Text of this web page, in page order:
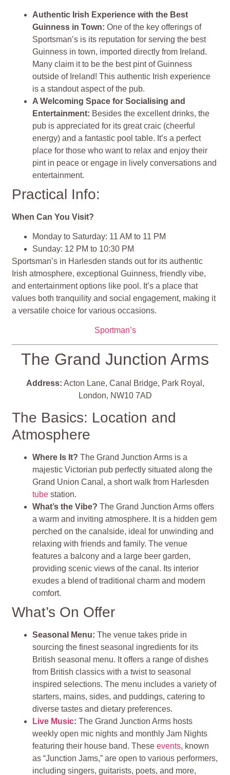
Authentic Irish Experience with the Best
Guinness in Town: One of the key offerings of
Sportsman’s is its reputation for serving the best
Guinness in town, imported directly from Ireland.
Many claim it to be the best pint of Guinness
outside of Ireland! This authentic Irish experience
is a standout aspect of the pub.
A Welcoming Space for Socialising and
Entertainment: Besides the excellent drinks, the
pub is appreciated for its great craic (cheerful
energy) and a fantastic pool table. It’s a perfect
place for those who want to relax and enjoy their
pint in peace or engage in lively conversations and
entertainment.
Practical Info:
When Can You Visit?
Monday to Saturday: 11 AM to 11 PM
Sunday: 12 PM to 10:30 PM
Sportsman’s in Harlesden stands out for its authentic
Irish atmosphere, exceptional Guinness, friendly vibe,
and entertainment options like pool. It’s a place that
values both tranquility and social engagement, making it
a versatile choice for various occasions​​​​​​​​.
Sportman’s
The Grand Junction Arms
Address: Acton Lane, Canal Bridge, Park Royal,
London, NW10 7AD
The Basics: Location and
Atmosphere
Where Is It? The Grand Junction Arms is a
majestic Victorian pub perfectly situated along the
Grand Union Canal, a short walk from Harlesden
tube station.
What’s the Vibe? The Grand Junction Arms offers
a warm and inviting atmosphere. It is a hidden gem
perched on the canalside, ideal for unwinding and
relaxing with friends and family. The venue
features a balcony and a large beer garden,
providing scenic views of the canal. Its interior
exudes a blend of traditional charm and modern
comfort.
What’s On Offer
Seasonal Menu: The venue takes pride in
sourcing the finest seasonal ingredients for its
British seasonal menu. It offers a range of dishes
from British classics with a twist to seasonal
inspired selections. The menu includes a variety of
starters, mains, sides, and puddings, catering to
diverse tastes and dietary preferences.
Live Music: The Grand Junction Arms hosts
weekly open mic nights and monthly Jam Nights
featuring their house band. Theseevents, known
as “Junction Jams,” are open to various performers,
including singers, guitarists, poets, and more,